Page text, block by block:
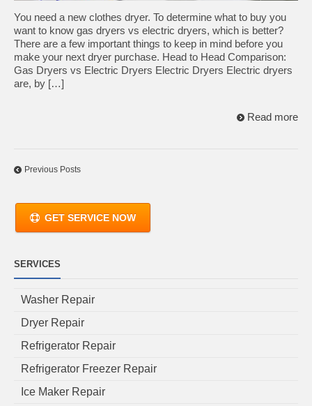
You need a new clothes dryer. To determine what to buy you
want to know gas dryers vs electric dryers, which is better?
There are a few important things to keep in mind before you
make your next dryer purchase. Head to Head Comparison:
Gas Dryers vs Electric Dryers Electric Dryers Electric dryers
are, by […]
Read more
Previous Posts
GET SERVICE NOW
SERVICES
Washer Repair
Dryer Repair
Refrigerator Repair
Refrigerator Freezer Repair
Ice Maker Repair